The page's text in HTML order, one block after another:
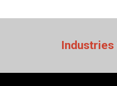
Industries